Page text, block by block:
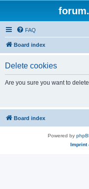
FAQ
Board index
Delete cookies
Are you sure you want to
Board index
Powered by
Imprint